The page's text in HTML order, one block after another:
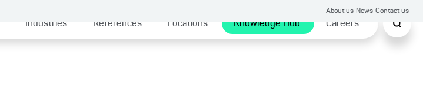
About us News Contact us
Industries References Locations Knowledge Hub Careers